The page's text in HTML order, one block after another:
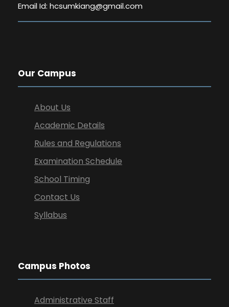
Email Id: hcsumkiang@gmail.com
Our Campus
About Us
Academic Details
Rules and Regulations
Examination Schedule
School Timing
Contact Us
Syllabus
Campus Photos
Administrative Staff